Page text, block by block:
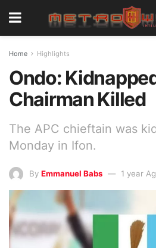
Home Highlights
Ondo:
Chairman Killed
The APC chieftain was
Monday in Ifon.
By Emmanuel Babs 1 year